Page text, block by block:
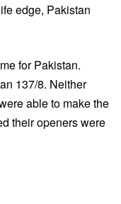
edge, Pakistan
for Pakistan.
137/8. Neither
able to make the
their openers were